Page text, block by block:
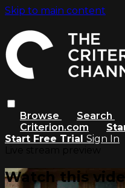
Skip to main content
Browse Search
Criterion.com
Start Free Trial Sign In
Watch this